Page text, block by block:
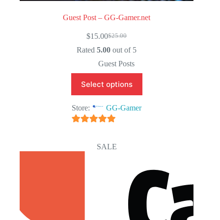
Guest Post – GG-Gamer.net
$25.00
Original
price
$25.00.
$15.00Current
price
$15.00.
Rated5.00 out of 5
Guest Posts
Select options
Store: GG-Gamer
SALE